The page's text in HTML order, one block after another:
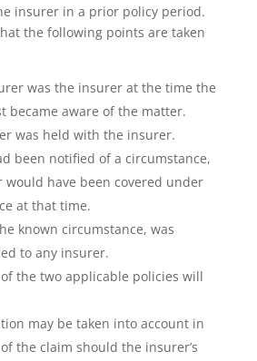
insurer in a prior policy period.
the following points are taken
was the insurer at the time the
became aware of the matter.
was held with the insurer.
been notified of a circumstance,
would have been covered under
at that time.
known circumstance, was
to any insurer.
the two applicable policies will
may be taken into account in
the claim should the insurer’s